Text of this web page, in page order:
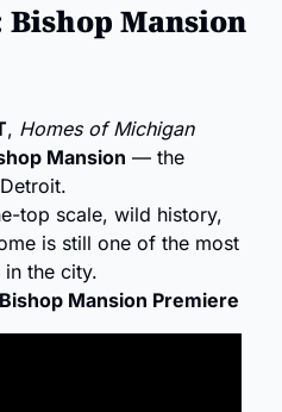
Bishop Mansion
, Homes of Michigan
Mansion — the
top scale, wild history,
is still one of the most
the city.
Mansion Premiere